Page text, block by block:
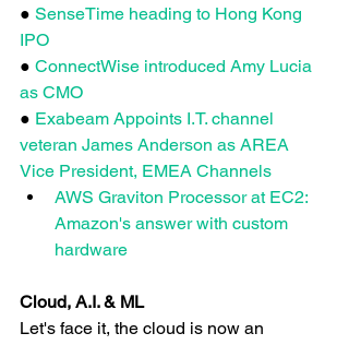
● SenseTime heading to Hong Kong
IPO
● ConnectWise introduced Amy Lucia
as CMO
● Exabeam Appoints I.T. channel
veteran James Anderson as AREA
Vice President, EMEA Channels
AWS Graviton Processor at EC2:
Amazon's answer with custom
hardware
Cloud, A.I. & ML
Let's face it, the cloud is now an